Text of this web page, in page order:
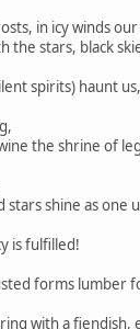
in icy winds
the stars, black
spirits) haunt
the shrine of
stars shine as one
is fulfilled!
forms lumber
with a fiendish,